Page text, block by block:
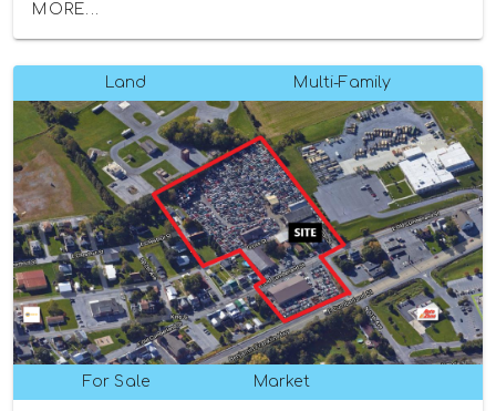
MORE...
Land Multi-Family
For Sale Market